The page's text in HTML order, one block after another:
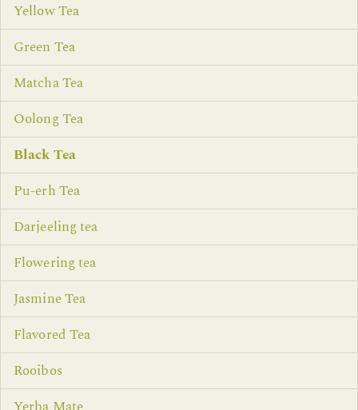
Yellow Tea
Green Tea
Matcha Tea
Oolong Tea
Black Tea
Pu-erh Tea
Darjeeling tea
Flowering tea
Jasmine Tea
Flavored Tea
Rooibos